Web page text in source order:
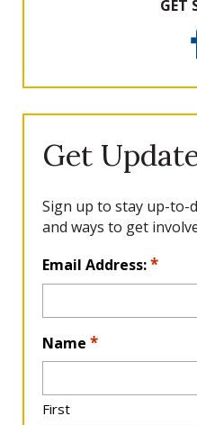
GET
Get
Sign up to stay up-to-
and ways to get
Email Address:*
Name *
First
L
o
ti
o
*